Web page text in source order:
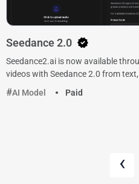
Seedance 2.0
Seedance2.ai is now available
videos with Seedance 2.0 from
AI Model
Paid
‹